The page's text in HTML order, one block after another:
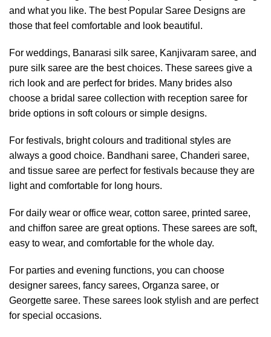
and what you like. The best Popular Saree Designs are
those that feel comfortable and look beautiful.
For weddings, Banarasi silk saree, Kanjivaram saree, and
pure silk saree are the best choices. These sarees give a
rich look and are perfect for brides. Many brides also
choose a bridal saree collection with reception saree for
bride options in soft colours or simple designs.
For festivals, bright colours and traditional styles are
always a good choice. Bandhani saree, Chanderi saree,
and tissue saree are perfect for festivals because they are
light and comfortable for long hours.
For daily wear or office wear, cotton saree, printed saree,
and chiffon saree are great options. These sarees are soft,
easy to wear, and comfortable for the whole day.
For parties and evening functions, you can choose
designer sarees, fancy sarees, Organza saree, or
Georgette saree. These sarees look stylish and are perfect
for special occasions.